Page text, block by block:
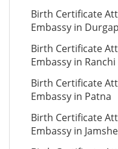
Birth Certificate
Embassy in
Birth Certificate
Embassy in Ranchi
Birth Certificate
Embassy in Patna
Birth Certificate
Embassy in